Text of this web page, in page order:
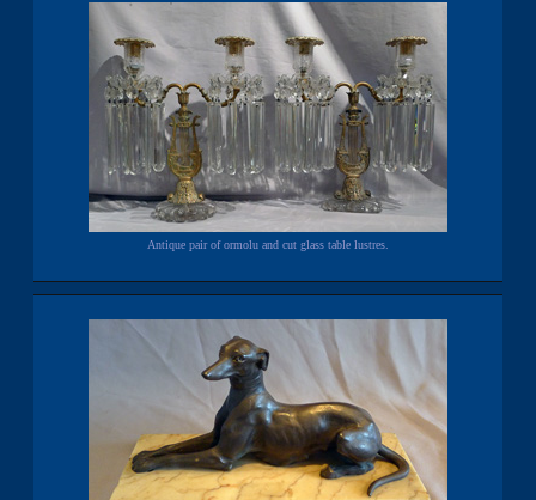
Antique pair of ormolu and cut glass table lustres.